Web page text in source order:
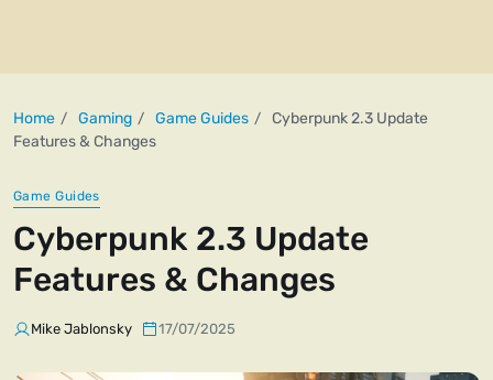
Home Gaming Game Guides
Cyberpunk 2.3 Update
Features & Changes
Game Guides
Cyberpunk 2.3 Update
Features & Changes
Mike Jablonsky 17/07/2025